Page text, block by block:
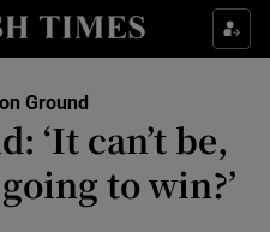
Health sub sections
Culture sub sections
Environment sub sections
Ground
‘It can’t be,
to win?’